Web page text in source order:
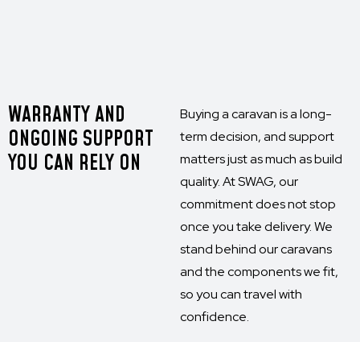
WARRANTY AND
ONGOING SUPPORT
YOU CAN RELY ON
Buying a caravan is a long-
term decision, and support
matters just as much as build
quality. At SWAG, our
commitment does not stop
once you take delivery. We
stand behind our caravans
and the components we fit,
so you can travel with
confidence.